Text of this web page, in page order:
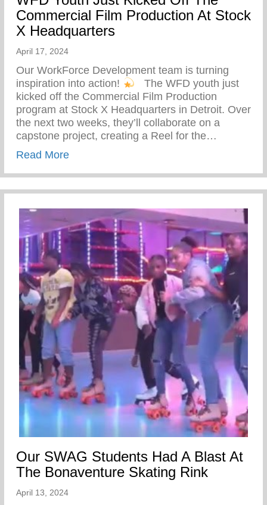
Commercial Film Production At Stock
X Headquarters
April 17, 2024
Our WorkForce Development team is turning
inspiration into action!
⁠ ⁠ The WFD youth just
kicked off the Commercial Film Production
program at Stock X Headquarters in Detroit. Over
the next two weeks, they’ll collaborate on a
capstone project, creating a Reel for the…
Read Moreabout WFD Youth Just Kicked Off The
Our SWAG Students Had A Blast At
The Bonaventure Skating Rink
April 13, 2024